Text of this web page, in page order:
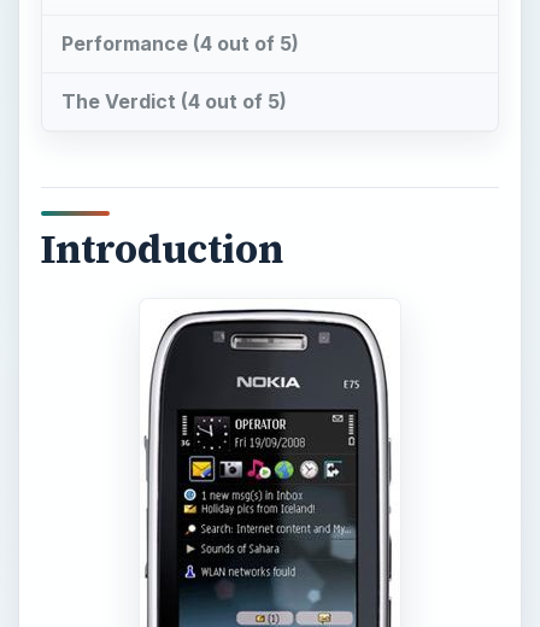
Performance (4 out of 5)
The Verdict (4 out of 5)
Introduction